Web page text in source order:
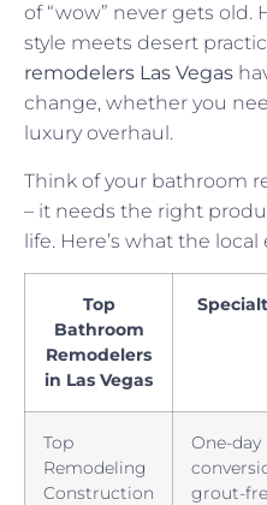
of “wow” never gets old.
style meets desert
remodelers Las Vegas
change, whether you
luxury overhaul.
Think of your bathroom
– it needs the right
life. Here’s what the
Top
Bathroom
Remodelers
in Las Vegas
Top
Remodeling
Construction
One-day
grout-